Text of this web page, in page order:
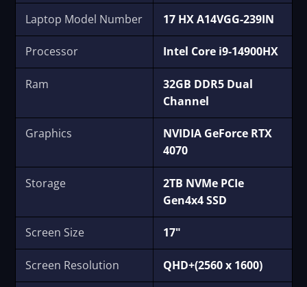
Laptop Model Number 17 HX A14VGG-239IN
Processor Intel Core i9-14900HX
Ram
32GB DDR5 Dual
Channel
Graphics
NVIDIA GeForce RTX
4070
Storage
2TB NVMe PCIe
Gen4x4 SSD
Screen Size 17"
Screen Resolution QHD+(2560 x 1600)